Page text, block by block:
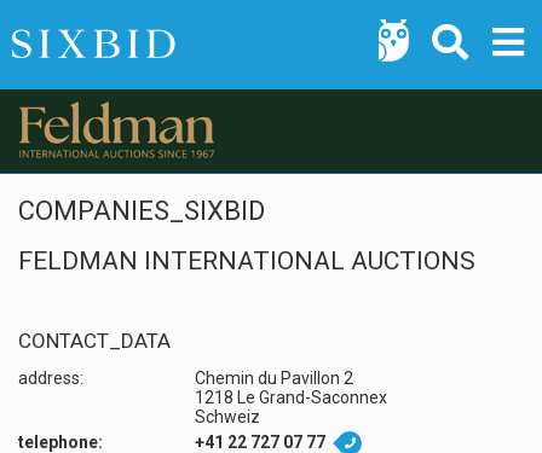
COMPANIES_SIXBID
FELDMAN INTERNATIONAL AUCTIONS
CONTACT_DATA
address:
Chemin du Pavillon 2
1218 Le Grand-Saconnex
Schweiz
telephone:
+41 22 727 07 77 